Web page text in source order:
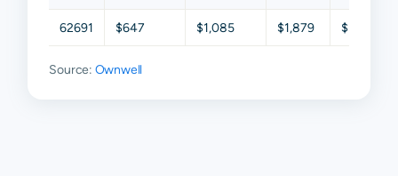
62691 $647 $1,085 $1,879 $3,036
Source: Ownwell